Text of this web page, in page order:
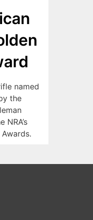
named
the
NRA’s